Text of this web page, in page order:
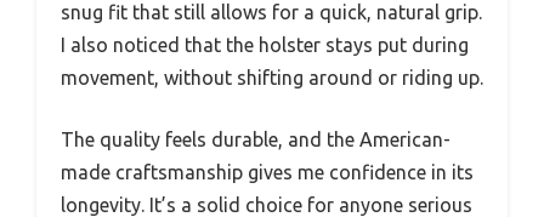
snug fit that still allows for a quick, natural grip.
I also noticed that the holster stays put during
movement, without shifting around or riding up.
The quality feels durable, and the American-
made craftsmanship gives me confidence in its
longevity. It’s a solid choice for anyone serious